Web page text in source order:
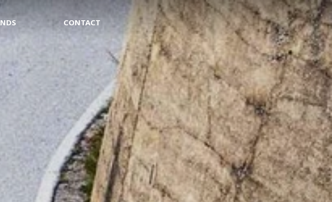
CONTACT